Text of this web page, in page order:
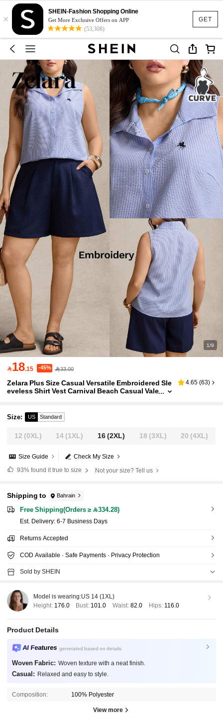
GET
×
SHEIN-Fashion Shopping Online
Get More Exclusive Offers on APP
(53,308)
1/9
18.15 -45% 33.00
Zelara Plus Size Casual Versatile Embroidered Sle
eveless Shirt Vest Carnival Beach Casual Vale
4.65 (63)
Size: US Standard
12 (0XL) 14 (1XL) 16(2XL) 18 (3XL) 20 (4XL)
Check My Size
Size Guide
93%found it true to size Not your size? Tell us
Shipping to Bahrain
Free Shipping(Orders ≥ 334.28)
​Est. Delivery: 6-7 Business Days
Returns Accepted
COD Available · Safe Payments · Privacy Protection
Sold by SHEIN
Model is wearing:US 14 (1XL)
Height: 176.0 Bust: 101.0 Waist: 82.0 Hips: 116.0
Product Details
AI Features generated based on details
Woven Fabric: Woven texture with a neat finish.
Casual: Relaxed and easy to style.
Composition: 100% Polyester
View more